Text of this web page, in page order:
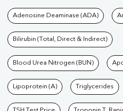
Tests available
Adenosine Deaminase (ADA)
Bilirubin (Total, Direct & Indirect)
Blood Urea Nitrogen (BUN)
Lipoprotein (A) Triglycerides